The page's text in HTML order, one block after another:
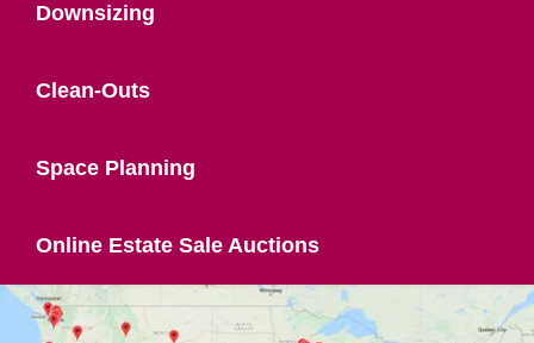
Downsizing
Clean-Outs
Space Planning
Online Estate Sale Auctions